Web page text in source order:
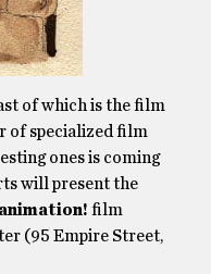
of which is the film
of specialized film
ones is coming
will present the
film
(95 Empire Street,